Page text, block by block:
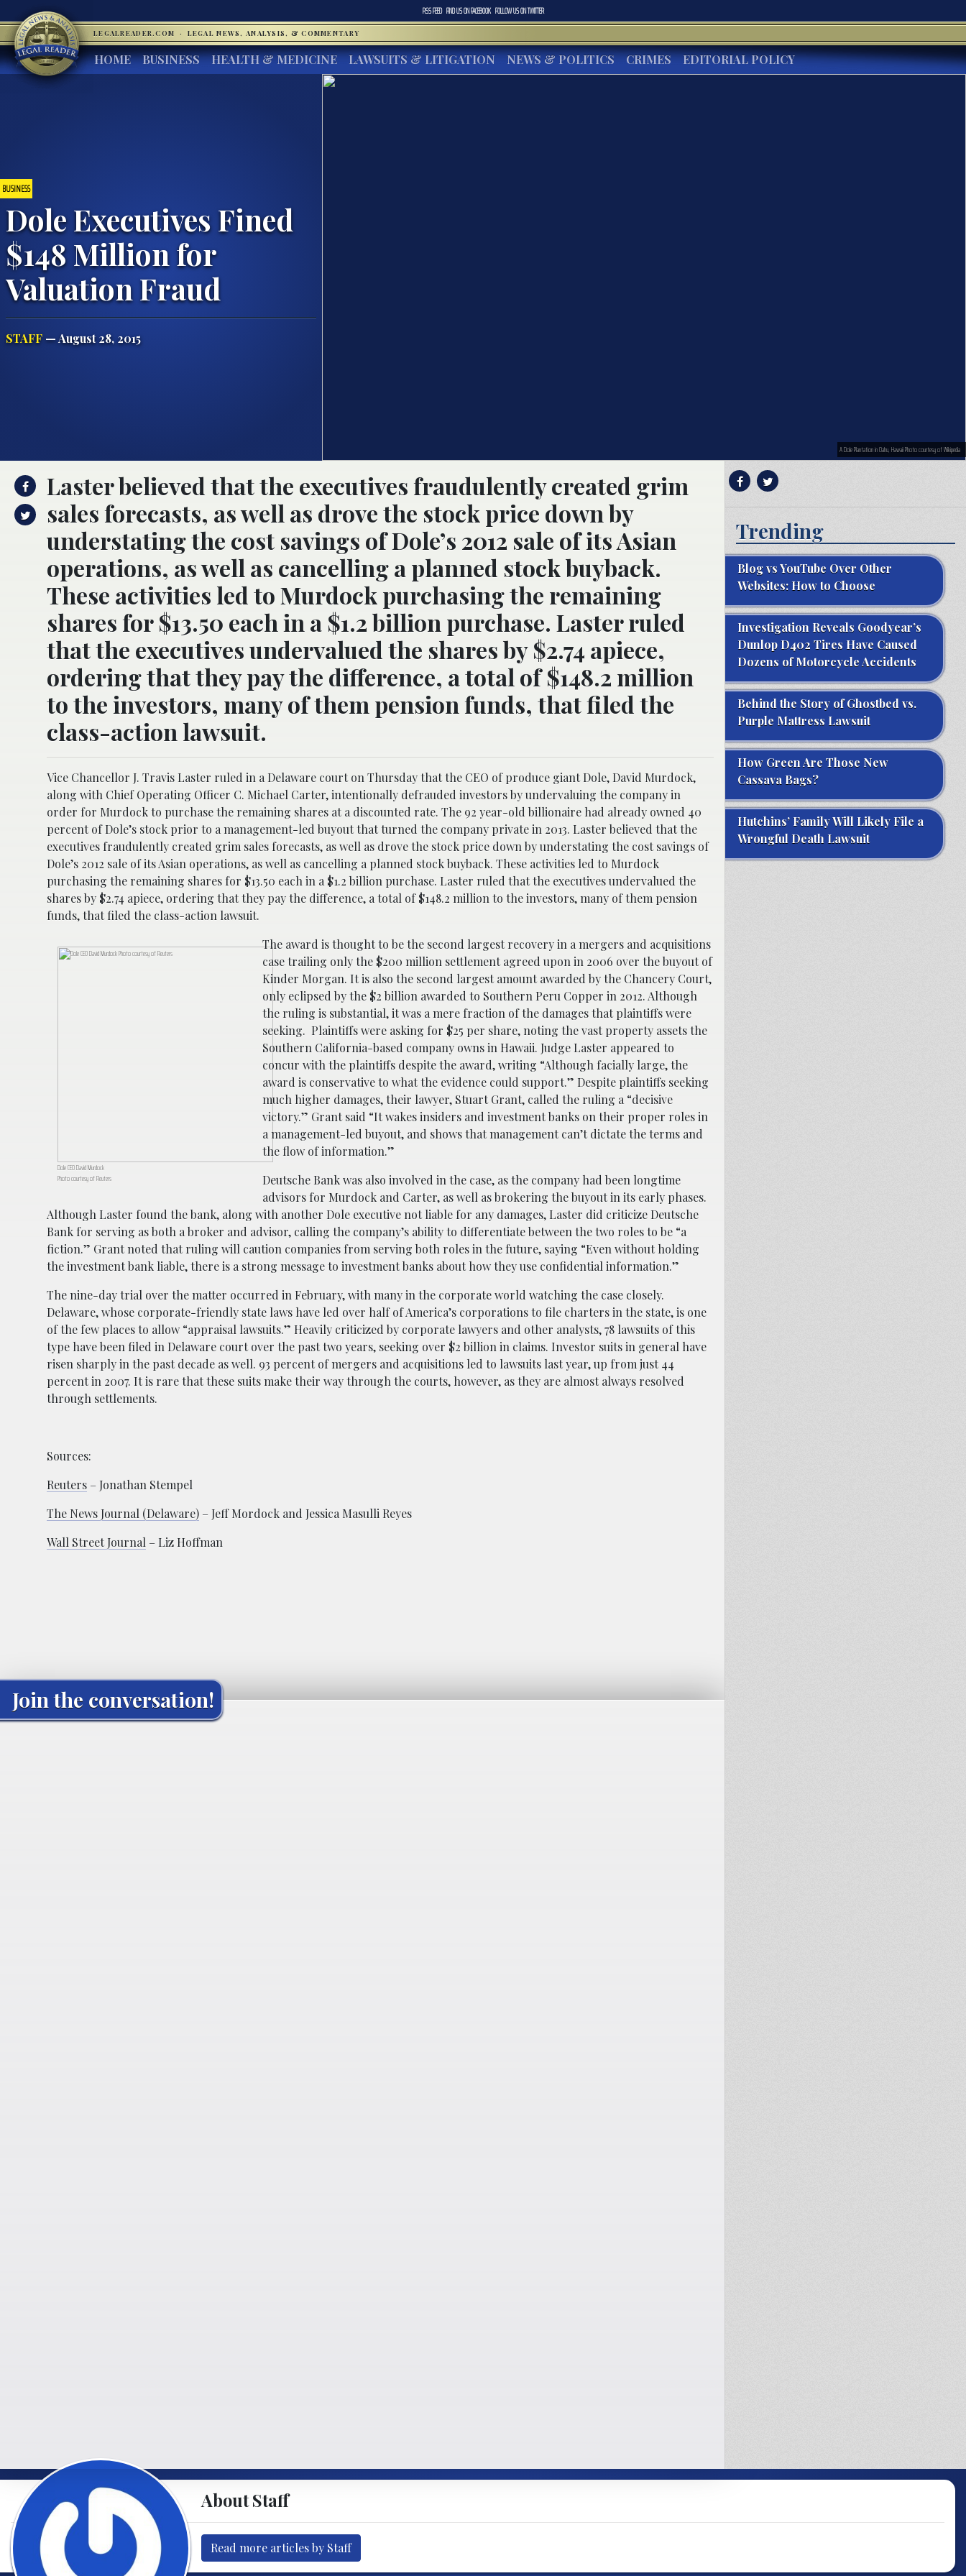
RSS FEED FIND US ONFACEBOOK FOLLOW US ONTWITTER
LEGALREADER.COM · LEGAL NEWS, ANALYSIS, & COMMENTARY
HOME BUSINESS HEALTH & MEDICINE LAWSUITS & LITIGATION NEWS & POLITICS CRIMES EDITORIAL POLICY
BUSINESS
Dole Executives Fined
$148 Million for
Valuation Fraud
STAFF — August 28, 2015
A Dole Plantation in Oahu, Hawaii Photo courtesy of Wikipedia
Laster believed that the executives fraudulently created grim
sales forecasts, as well as drove the stock price down by
understating the cost savings of Dole’s 2012 sale of its Asian
operations, as well as cancelling a planned stock buyback.
These activities led to Murdock purchasing the remaining
shares for $13.50 each in a $1.2 billion purchase. Laster ruled
that the executives undervalued the shares by $2.74 apiece,
ordering that they pay the difference, a total of $148.2 million
to the investors, many of them pension funds, that filed the
class-action lawsuit.
Vice Chancellor J. Travis Laster ruled in a Delaware court on Thursday that the CEO of produce giant Dole, David Murdock,
along with Chief Operating Officer C. Michael Carter, intentionally defrauded investors by undervaluing the company in
order for Murdock to purchase the remaining shares at a discounted rate. The 92 year-old billionaire had already owned 40
percent of Dole’s stock prior to a management-led buyout that turned the company private in 2013. Laster believed that the
executives fraudulently created grim sales forecasts, as well as drove the stock price down by understating the cost savings of
Dole’s 2012 sale of its Asian operations, as well as cancelling a planned stock buyback. These activities led to Murdock
purchasing the remaining shares for $13.50 each in a $1.2 billion purchase. Laster ruled that the executives undervalued the
shares by $2.74 apiece, ordering that they pay the difference, a total of $148.2 million to the investors, many of them pension
funds, that filed the class-action lawsuit.
Dole CEO David Murdock
Photo courtesy of Reuters
The award is thought to be the second largest recovery in a mergers and acquisitions
case trailing only the $200 million settlement agreed upon in 2006 over the buyout of
Kinder Morgan. It is also the second largest amount awarded by the Chancery Court,
only eclipsed by the $2 billion awarded to Southern Peru Copper in 2012. Although
the ruling is substantial, it was a mere fraction of the damages that plaintiffs were
seeking. Plaintiffs were asking for $25 per share, noting the vast property assets the
Southern California-based company owns in Hawaii. Judge Laster appeared to
concur with the plaintiffs despite the award, writing “Although facially large, the
award is conservative to what the evidence could support.” Despite plaintiffs seeking
much higher damages, their lawyer, Stuart Grant, called the ruling a “decisive
victory.” Grant said “It wakes insiders and investment banks on their proper roles in
a management-led buyout, and shows that management can’t dictate the terms and
the flow of information.”
Deutsche Bank was also involved in the case, as the company had been longtime
advisors for Murdock and Carter, as well as brokering the buyout in its early phases.
Although Laster found the bank, along with another Dole executive not liable for any damages, Laster did criticize Deutsche
Bank for serving as both a broker and advisor, calling the company’s ability to differentiate between the two roles to be “a
fiction.” Grant noted that ruling will caution companies from serving both roles in the future, saying “Even without holding
the investment bank liable, there is a strong message to investment banks about how they use confidential information.”
The nine-day trial over the matter occurred in February, with many in the corporate world watching the case closely.
Delaware, whose corporate-friendly state laws have led over half of America’s corporations to file charters in the state, is one
of the few places to allow “appraisal lawsuits.” Heavily criticized by corporate lawyers and other analysts, 78 lawsuits of this
type have been filed in Delaware court over the past two years, seeking over $2 billion in claims. Investor suits in general have
risen sharply in the past decade as well. 93 percent of mergers and acquisitions led to lawsuits last year, up from just 44
percent in 2007. It is rare that these suits make their way through the courts, however, as they are almost always resolved
through settlements.
Sources:
Reuters – Jonathan Stempel
The News Journal (Delaware) – Jeff Mordock and Jessica Masulli Reyes
Wall Street Journal – Liz Hoffman
Join the conversation!
Trending
Blog vs YouTube Over Other
Websites: How to Choose
Investigation Reveals Goodyear’s
Dunlop D402 Tires Have Caused
Dozens of Motorcycle Accidents
Behind the Story of Ghostbed vs.
Purple Mattress Lawsuit
How Green Are Those New
Cassava Bags?
Hutchins’ Family Will Likely File a
Wrongful Death Lawsuit
About Staff
Read more articles by Staff